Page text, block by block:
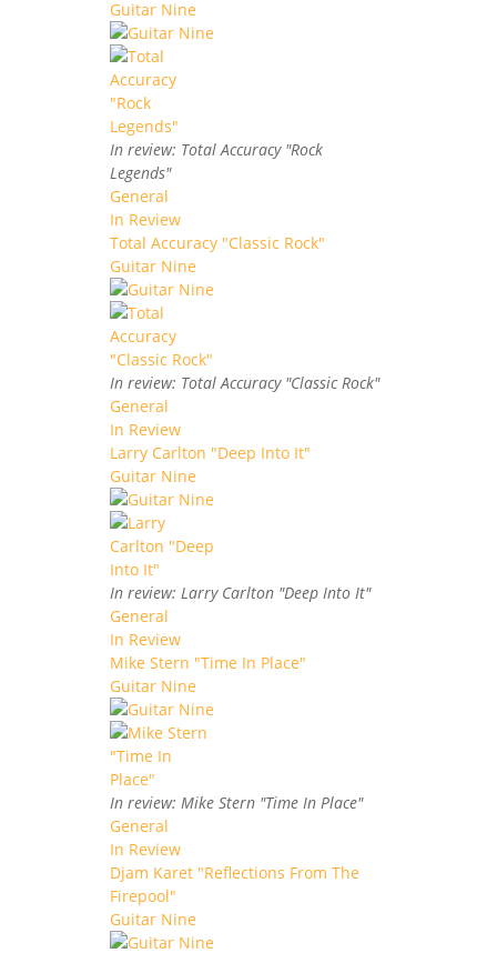
Guitar Nine
In review: Total Accuracy "Rock
Legends"
General
In Review
Total Accuracy "Classic Rock"
Guitar Nine
In review: Total Accuracy "Classic Rock"
General
In Review
Larry Carlton "Deep Into It"
Guitar Nine
In review: Larry Carlton "Deep Into It"
General
In Review
Mike Stern "Time In Place"
Guitar Nine
In review: Mike Stern "Time In Place"
General
In Review
Djam Karet "Reflections From The
Firepool"
Guitar Nine